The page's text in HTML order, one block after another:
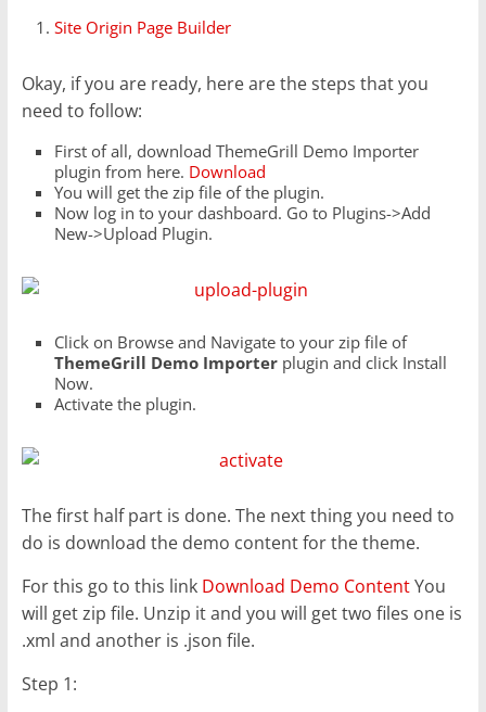
Site Origin Page Builder
Okay, if you are ready, here are the steps that you
need to follow:
First of all, download ThemeGrill Demo Importer
plugin from here. Download
You will get the zip file of the plugin.
Now log in to your dashboard. Go to Plugins->Add
New->Upload Plugin.
Click on Browse and Navigate to your zip file of
ThemeGrill Demo Importerplugin and click Install
Now.
Activate the plugin.
The first half part is done. The next thing you need to
do is download the demo content for the theme.
For this go to this link Download Demo ContentYou
will get zip file. Unzip it and you will get two files one is
.xml and another is .json file.
Step 1: